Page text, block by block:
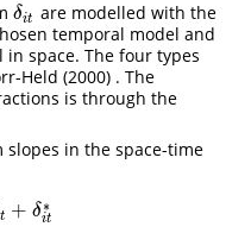
δit
δit are modelled with the
temporal model and
space. The four types
Held (2000) . The
is through the
in the space-time
t + δ ∗
it
δit∗